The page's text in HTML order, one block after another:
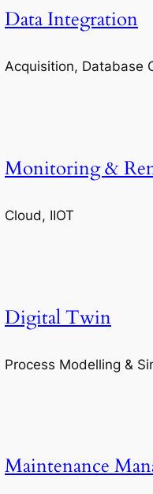
Data Integration
Acquisition, Database
Monitoring &
Cloud, IIOT
Digital Twin
Process Modelling &
Maintenance